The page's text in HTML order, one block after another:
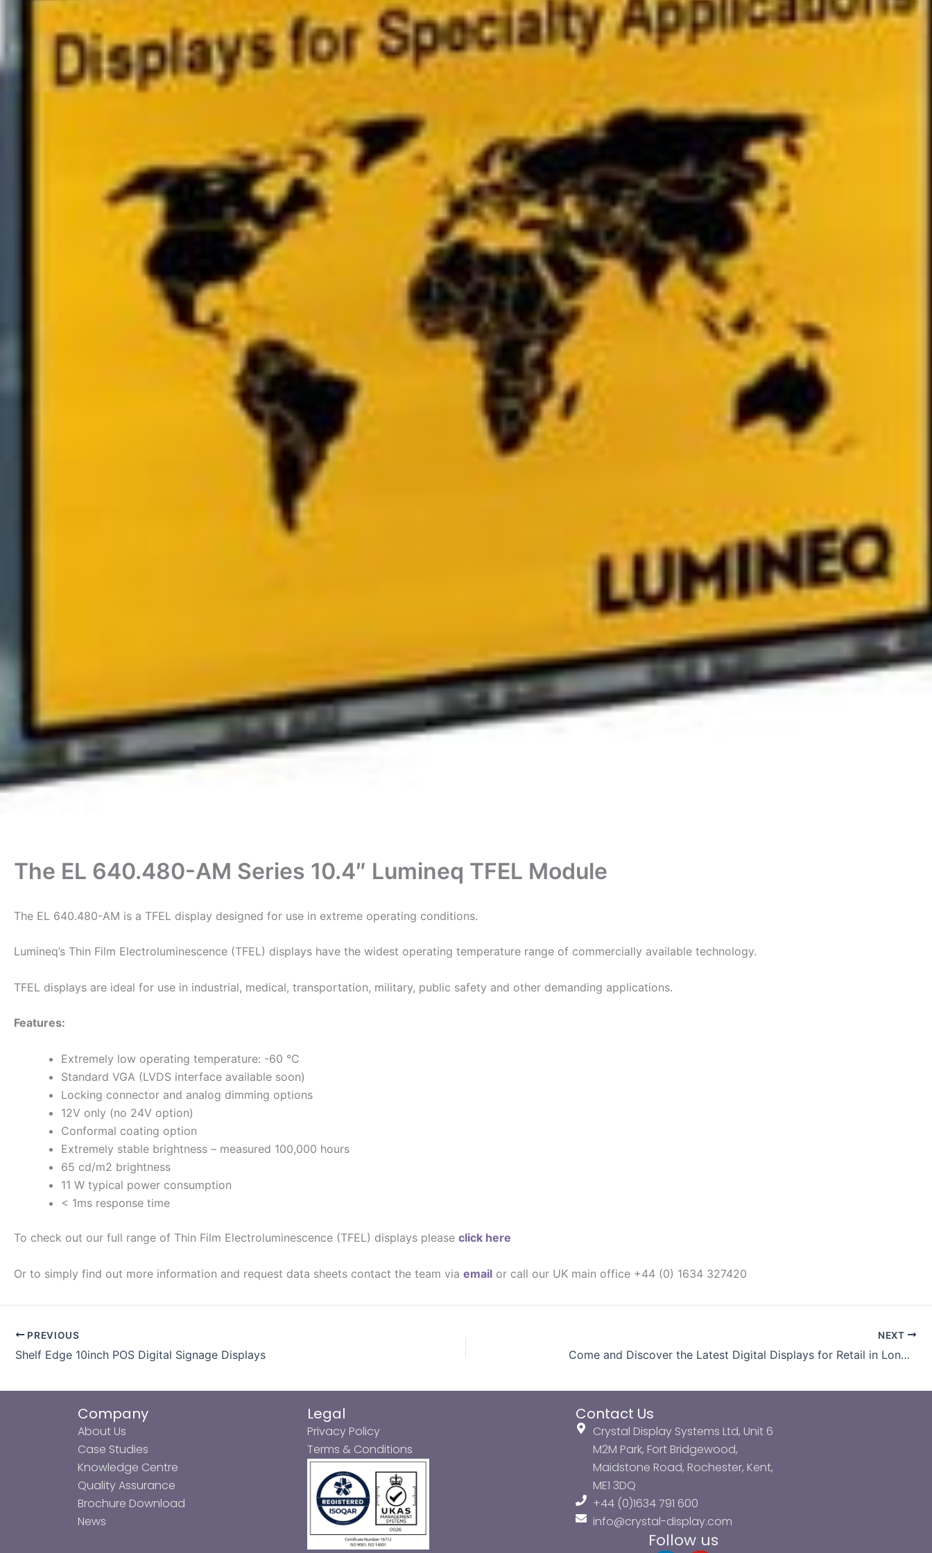
The EL 640.480-AM Series 10.4″ Lumineq TFEL Module
The EL 640.480-AM is a TFEL display designed for use in extreme operating conditions.
Lumineq’s Thin Film Electroluminescence (TFEL) displays have the widest operating temperature range of commercially available technology.
TFEL displays are ideal for use in industrial, medical, transportation, military, public safety and other demanding applications.
Features:
Extremely low operating temperature: -60 °C
Standard VGA (LVDS interface available soon)
Locking connector and analog dimming options
12V only (no 24V option)
Conformal coating option
Extremely stable brightness – measured 100,000 hours
65 cd/m2 brightness
11 W typical power consumption
< 1ms response time
To check out our full range of Thin Film Electroluminescence (TFEL) displays please click here
Or to simply find out more information and request data sheets contact the team via email or call our UK main office +44 (0) 1634 327420
PREVIOUS
Shelf Edge 10inch POS Digital Signage Displays
NEXT
Come and Discover the Latest Digital Displays for Retail in London
Company
About Us
Case Studies
Knowledge Centre
Quality Assurance
Brochure Download
News
Legal
Privacy Policy
Terms & Conditions
Contact Us
Crystal Display Systems Ltd, Unit 6
M2M Park, Fort Bridgewood,
Maidstone Road, Rochester, Kent,
ME1 3DQ
+44 (0)1634 791 600
info@crystal-display.com
Follow us